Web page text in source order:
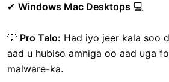
✔ Windows Mac Desktops 💻
💡 Pro Talo: Had iyo jeer kala soo
aad u hubiso amniga oo aad uga
malware-ka.